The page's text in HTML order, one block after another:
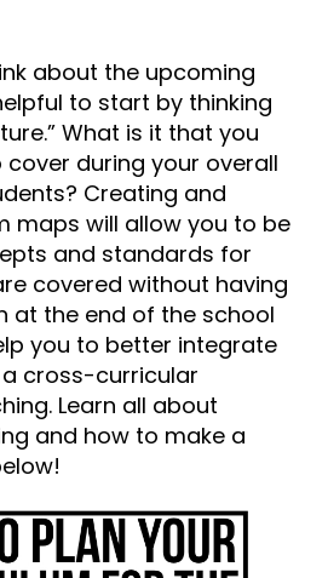
about the upcoming
to start by thinking
What is it that you
during your overall
Creating and
maps will allow you to be
and standards for
covered without having
at the end of the school
you to better integrate
cross-curricular
Learn all about
and how to make a